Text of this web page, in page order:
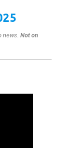
news Not on